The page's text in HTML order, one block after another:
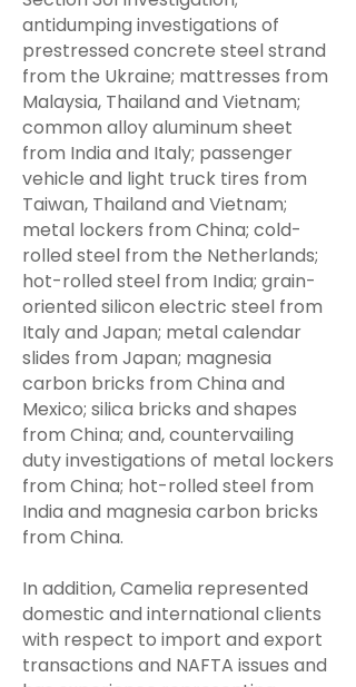
antidumping investigations of
prestressed concrete steel strand
from the Ukraine; mattresses from
Malaysia, Thailand and Vietnam;
common alloy aluminum sheet
from India and Italy; passenger
vehicle and light truck tires from
Taiwan, Thailand and Vietnam;
metal lockers from China; cold-
rolled steel from the Netherlands;
hot-rolled steel from India; grain-
oriented silicon electric steel from
Italy and Japan; metal calendar
slides from Japan; magnesia
carbon bricks from China and
Mexico; silica bricks and shapes
from China; and, countervailing
duty investigations of metal lockers
from China; hot-rolled steel from
India and magnesia carbon bricks
from China.
In addition, Camelia represented
domestic and international clients
with respect to import and export
transactions and NAFTA issues and